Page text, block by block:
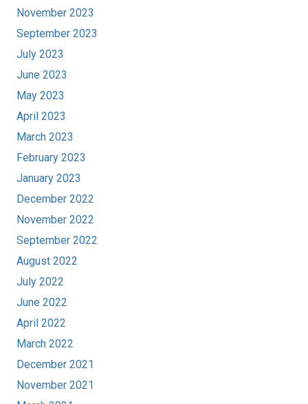
November 2023
September 2023
July 2023
June 2023
May 2023
April 2023
March 2023
February 2023
January 2023
December 2022
November 2022
September 2022
August 2022
July 2022
June 2022
April 2022
March 2022
December 2021
November 2021